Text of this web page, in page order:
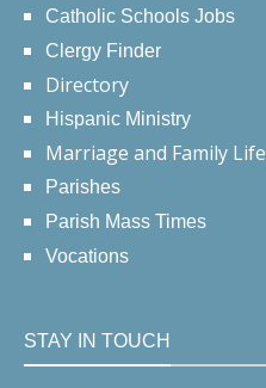
Catholic Schools Jobs
Clergy Finder
Directory
Hispanic Ministry
Marriage and Family Life
Parishes
Parish Mass Times
Vocations
STAY IN TOUCH